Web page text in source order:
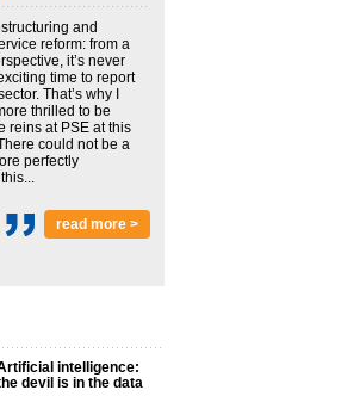
and
reform: from a
it’s never
time to report
That’s why I
thrilled to be
reins at PSE at this
could not be a
perfectly
read more >
intelligence:
devil is in the data